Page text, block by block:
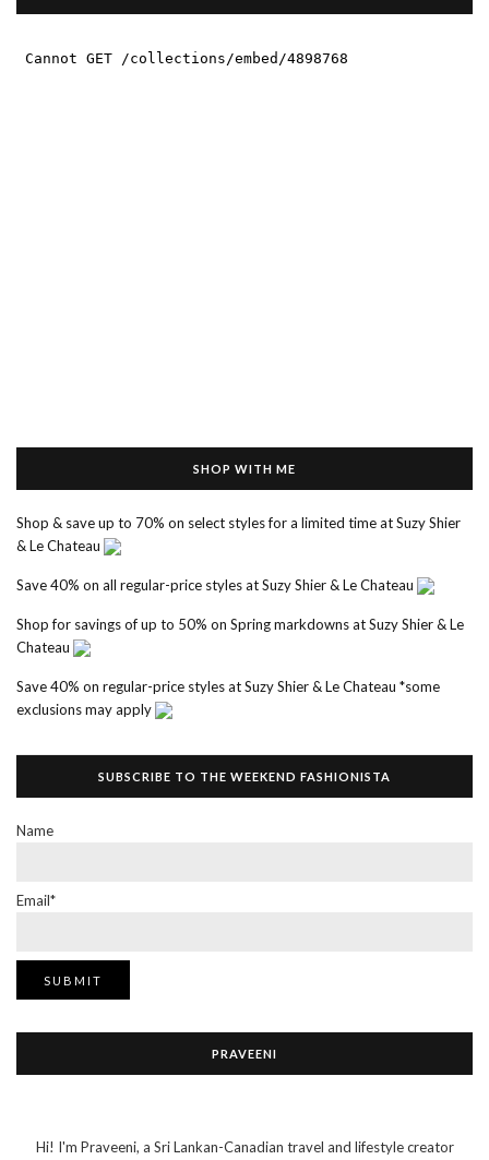
SHOP WITH ME
Shop & save up to 70% on select styles for a limited time at Suzy Shier
& Le Chateau
Save 40% on all regular-price styles at Suzy Shier & Le Chateau
Shop for savings of up to 50% on Spring markdowns at Suzy Shier & Le
Chateau
Save 40% on regular-price styles at Suzy Shier & Le Chateau *some
exclusions may apply
SUBSCRIBE TO THE WEEKEND FASHIONISTA
Name
Email*
PRAVEENI
Hi! I'm Praveeni, a Sri Lankan-Canadian travel and lifestyle creator